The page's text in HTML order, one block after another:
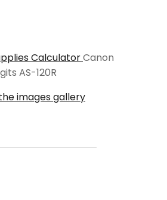
CalculatorCanon
AS-120R
images gallery